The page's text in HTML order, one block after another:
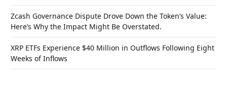
Zcash Governance Dispute Drove Down the Token’s Value:
Here’s Why the Impact Might Be Overstated.
XRP ETFs Experience $40 Million in Outflows Following Eight
Weeks of Inflows